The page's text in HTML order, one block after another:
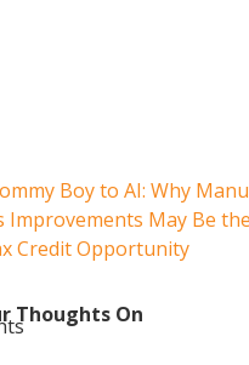
Boy to AI: Why
Improvements May Be
Credit Opportunity
Thoughts On